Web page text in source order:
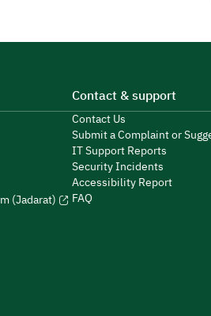
(Jadarat)
Contact & support
Contact Us
Submit a Complaint or
IT Support Reports
Security Incidents
Accessibility Report
FAQ